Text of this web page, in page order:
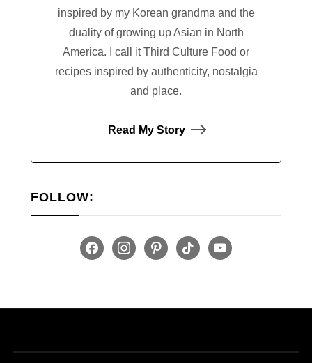
inspired by my Korean grandma and the
duality of growing up Asian in North
America. I call it Third Culture Food or
recipes inspired by authenticity, nostalgia
and place.
Read My Story
FOLLOW:
facebookinstagrampinterest
tiktok youtube